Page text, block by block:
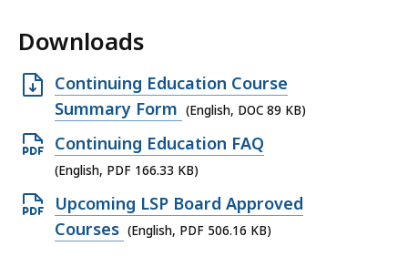
.
9
M
B
,
Downloads
O
p
e
n
D
O
C
Continuing Education Course
Summary Form (English, DOC 89 KB)
O
p
e
n
P
Continuing Education FAQ
(English, PDF 166.33 KB)
O
p
Upcoming LSP Board Approved
Courses (English, PDF 506.16 KB)